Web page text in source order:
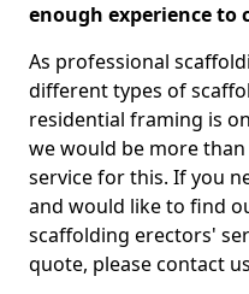
enough experience to
As professional
different types of
residential framing is
we would be more
service for this. If you
and would like to find
scaffolding erectors'
quote, please contact